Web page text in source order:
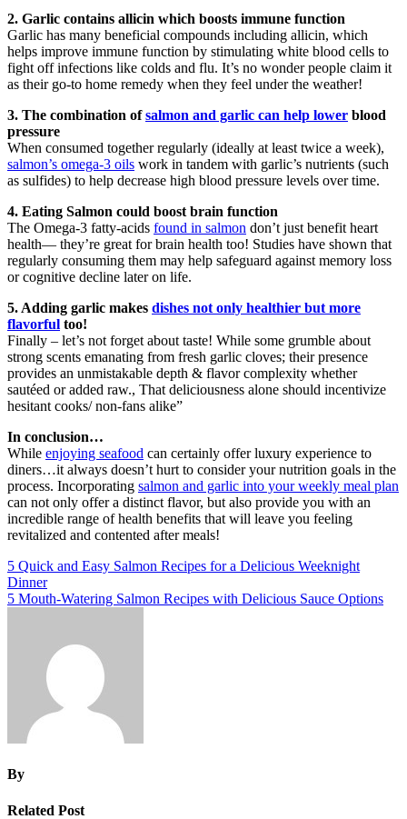
2. Garlic contains allicin which boosts immune function
Garlic has many beneficial compounds including allicin, which
helps improve immune function by stimulating white blood cells to
fight off infections like colds and flu. It’s no wonder people claim it
as their go-to home remedy when they feel under the weather!
3. The combination ofsalmon and garlic can help lower blood
pressure
When consumed together regularly (ideally at least twice a week),
salmon’s omega-3 oils work in tandem with garlic’s nutrients (such
as sulfides) to help decrease high blood pressure levels over time.
4. Eating Salmon could boost brain function
The Omega-3 fatty-acids found in salmon don’t just benefit heart
health— they’re great for brain health too! Studies have shown that
regularly consuming them may help safeguard against memory loss
or cognitive decline later on life.
5. Adding garlic makes dishes not only healthier but more
flavorful too!
Finally – let’s not forget about taste! While some grumble about
strong scents emanating from fresh garlic cloves; their presence
provides an unmistakable depth & flavor complexity whether
sautéed or added raw., That deliciousness alone should incentivize
hesitant cooks/ non-fans alike”
In conclusion…
While enjoying seafood can certainly offer luxury experience to
diners…it always doesn’t hurt to consider your nutrition goals in the
process. Incorporating salmon and garlic into your weekly meal plan
can not only offer a distinct flavor, but also provide you with an
incredible range of health benefits that will leave you feeling
revitalized and contented after meals!
Post
navigation
5 Quick and Easy Salmon Recipes for a Delicious Weeknight
Dinner
5 Mouth-Watering Salmon Recipes with Delicious Sauce Options
By
Related Post